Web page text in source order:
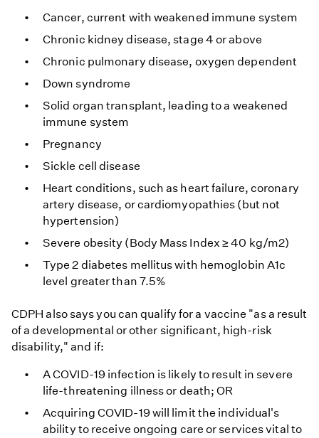
Cancer, current with weakened immune system
Chronic kidney disease, stage 4 or above
Chronic pulmonary disease, oxygen dependent
Down syndrome
Solid organ transplant, leading to a weakened
immune system
Pregnancy
Sickle cell disease
Heart conditions, such as heart failure, coronary
artery disease, or cardiomyopathies (but not
hypertension)
Severe obesity (Body Mass Index ≥ 40 kg/m2)
Type 2 diabetes mellitus with hemoglobin A1c
level greater than 7.5%
CDPH also says you can qualify for a vaccine "as a result
of a developmental or other significant, high-risk
disability," and if:
A COVID-19 infection is likely to result in severe
life-threatening illness or death; OR
Acquiring COVID-19 will limit the individual's
ability to receive ongoing care or services vital to